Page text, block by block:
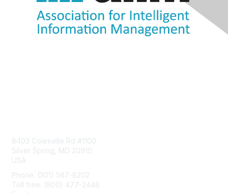
8403 Colesville Rd #1100
Silver Spring, MD 20910
USA
Phone: (301) 587-8202
Toll free: (800) 477-2446